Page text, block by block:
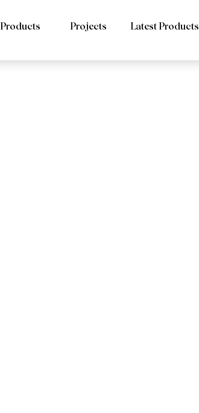
Products Projects Latest Products